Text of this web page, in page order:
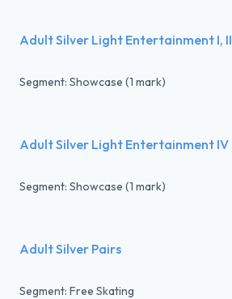
Adult Silver Light Entertainment I, II
Segment: Showcase (1 mark)
Adult Silver Light Entertainment IV
Segment: Showcase (1 mark)
Adult Silver Pairs
Segment: Free Skating